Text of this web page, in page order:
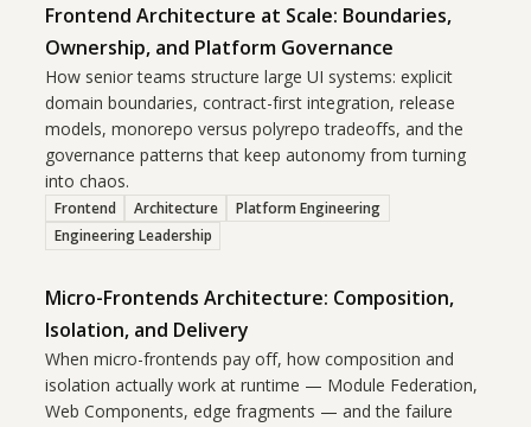
Frontend Architecture at Scale: Boundaries,
Ownership, and Platform Governance
How senior teams structure large UI systems: explicit
domain boundaries, contract-first integration, release
models, monorepo versus polyrepo tradeoffs, and the
governance patterns that keep autonomy from turning
into chaos.
Frontend Architecture
Platform Engineering
Engineering Leadership
Micro-Frontends Architecture: Composition,
Isolation, and Delivery
When micro-frontends pay off, how composition and
isolation actually work at runtime — Module Federation,
Web Components, edge fragments — and the failure